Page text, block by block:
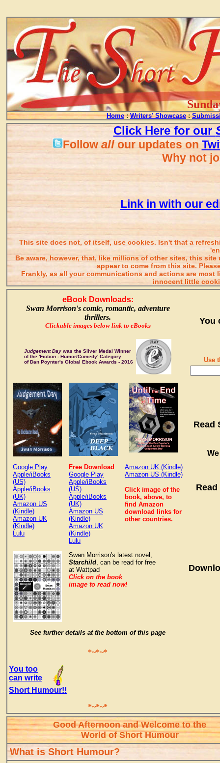
Home : Writers' Showcase :
Click Here for our
Followallour updates on
Why not
Link in with our
This site does not, of itself, use cookies. Isn't that a
Be aware, however, that, like millions of other sites, this
appear to come from this site.
Frankly, as all your communications and actions are most
innocent little
eBook Downloads:
Swan Morrison's comic, romantic, adventure
thrillers.
Clickable images below link to eBooks
Judgement Day was the Silver Medal Winner
of the 'Fiction - Humor/Comedy' Category
of Dan Poynter's Global Ebook Awards - 2016
Google Play
Apple/iBooks
(US)
Apple/iBooks
(UK)
Amazon US
(Kindle)
Amazon UK
(Kindle)
Lulu
Free Download
Google Play
Apple/iBooks
(US)
Apple/iBooks
(UK)
Amazon US
(Kindle)
Amazon UK
(Kindle)
Lulu
Amazon UK (Kindle)
Amazon US (Kindle)
Click image of the
book, above, to
find Amazon
download links for
other countries.
Swan Morrison's latest novel,
Starchild, can be read for free
at Wattpad
Click on the book
image to read now!
See further details at the bottom of this page
*~*~*
You too
can write
Short Humour!!
*~*~*
You
Use
Read
Good Afternoon and Welcome to the
World of Short Humour
What is Short Humour?